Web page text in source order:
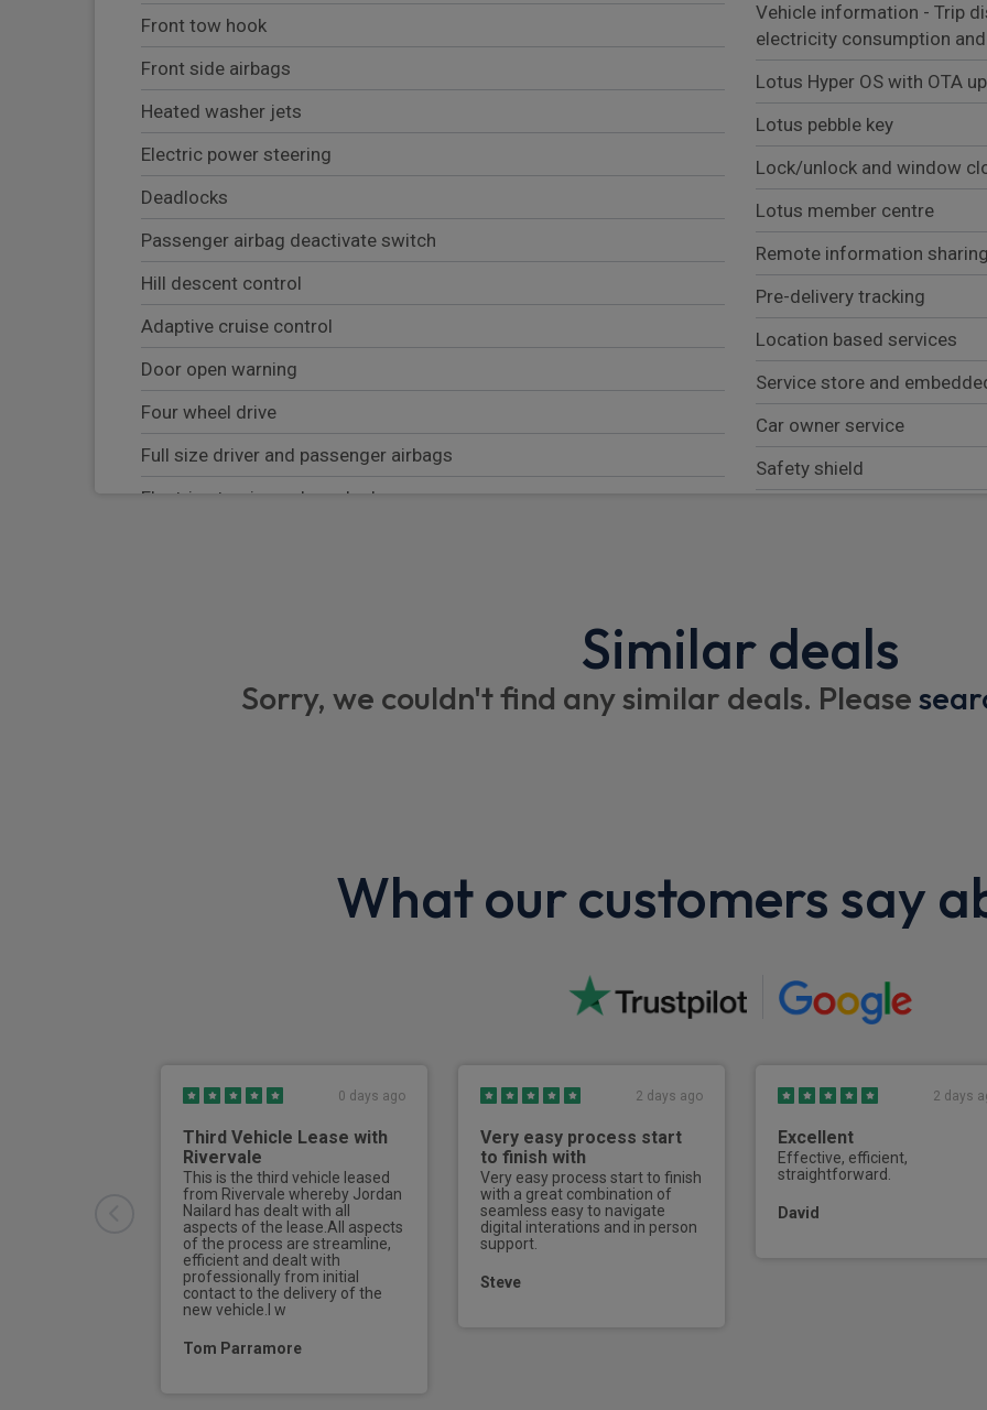
Front tow hook
Front side airbags
Heated washer jets
Electric power steering
Deadlocks
Passenger airbag deactivate switch
Hill descent control
Adaptive cruise control
Door open warning
Four wheel drive
Full size driver and passenger airbags
Electric steering column lock
Rear park assist
Driver monitoring system
Torque vectoring brake
Heat pump
Active air suspension
Front cross traffic assist
Keyless Go
Rear collision warning
Exterior temperature indicator
Vehicle information - Trip
electricity consumption
Lotus Hyper OS with OTA
Lotus pebble key
Lock/unlock and window
Lotus member centre
Remote information
Pre-delivery tracking
Location based services
Service store and
Car owner service
Safety shield
Active rear protection (ARP)
Washer fluid indicator in HMI
Heated front seats
3 seat bench in 2nd row
40/20/40 split folding rear
Single front passenger seat
Electrically adjustable
Electrically adjustable
Similar deals
Sorry, we couldn't find any similar deals. Please
What our customers say
0 days ago
Third Vehicle Lease with
Rivervale
This is the third vehicle leased
from Rivervale whereby Jordan
Nailard has dealt with all
aspects of the lease.All aspects
of the process are streamline,
efficient and dealt with
professionally from initial
contact to the delivery of the
new vehicle.I w
Tom Parramore
2 days ago
Very easy process start
to finish with
Very easy process start to finish
with a great combination of
seamless easy to navigate
digital interations and in person
support.
Steve
2 days
Excellent
Effective, efficient,
straightforward.
David